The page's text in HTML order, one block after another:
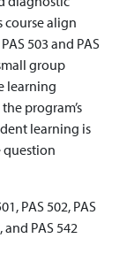
course align
503 and PAS
group
learning
program’s
learning is
question
PAS 502, PAS
and PAS 542